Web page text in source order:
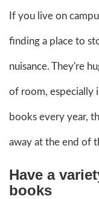
If you live on
finding a place to
nuisance. They're
of room, especially
books every year,
away at the end of
Have a
books